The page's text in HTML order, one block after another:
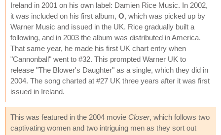
Ireland in 2001 on his own label: Damien Rice Music. In 2002,
it was included on his first album, O, which was picked up by
Warner Music and issued in the UK. Rice gradually built a
following, and in 2003 the album was distributed in America.
That same year, he made his first UK chart entry when
"Cannonball" went to #32. This prompted Warner UK to
release "The Blower's Daughter" as a single, which they did in
2004. The song charted at #27 UK three years after it was first
issued in Ireland.
This was featured in the 2004 movie Closer, which follows two
captivating women and two intriguing men as they sort out